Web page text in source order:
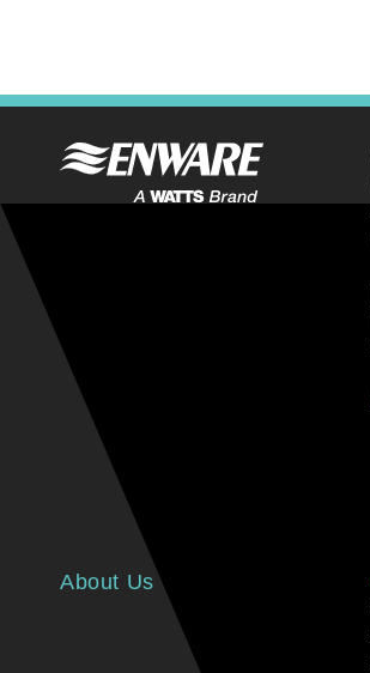
About Us